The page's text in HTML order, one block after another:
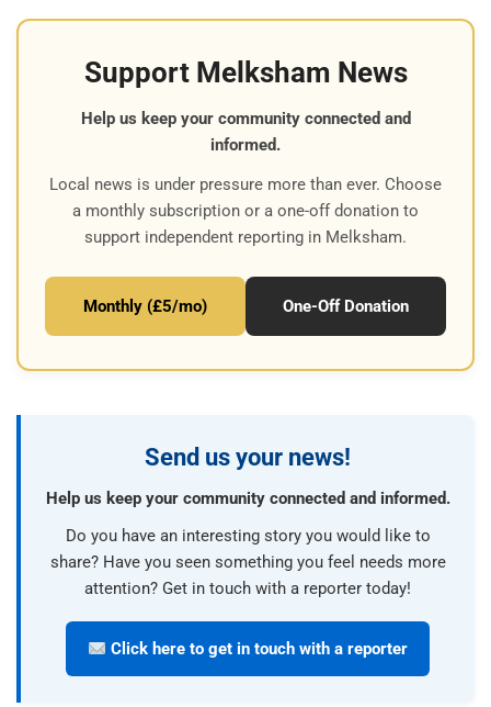
Support Melksham News
Help us keep your community connected and
informed.
Local news is under pressure more than ever. Choose
a monthly subscription or a one-off donation to
support independent reporting in Melksham.
Monthly (£5/mo) One-Off Donation
Send us your news!
Help us keep your community connected and informed.
Do you have an interesting story you would like to
share? Have you seen something you feel needs more
attention? Get in touch with a reporter today!
Click here to get in touch with a reporter